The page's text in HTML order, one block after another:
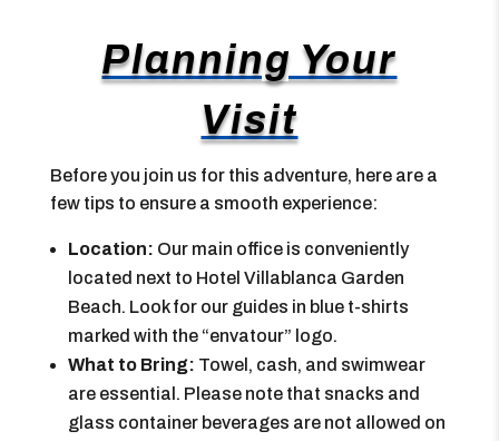
Planning Your
Visit
Before you join us for this adventure, here are a
few tips to ensure a smooth experience:
Location: Our main office is conveniently
located next to Hotel Villablanca Garden
Beach. Look for our guides in blue t-shirts
marked with the “envatour” logo.
What to Bring: Towel, cash, and swimwear
are essential. Please note that snacks and
glass container beverages are not allowed on